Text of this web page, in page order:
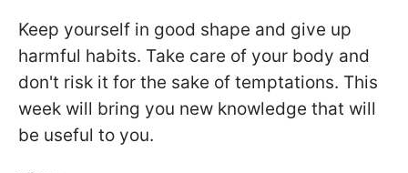
Keep yourself in good shape and give up
harmful habits. Take care of your body and
don't risk it for the sake of temptations. This
week will bring you new knowledge that will
be useful to you.